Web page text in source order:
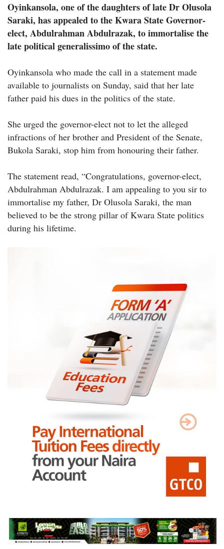
Oyinkansola, one of the daughters of late Dr Olusola
Saraki, has appealed to the Kwara State Governor-
elect, Abdulrahman Abdulrazak, to immortalise the
late political generalissimo of the state.
Oyinkansola who made the call in a statement made
available to journalists on Sunday, said that her late
father paid his dues in the politics of the state.
She urged the governor-elect not to let the alleged
infractions of her brother and President of the Senate,
Bukola Saraki, stop him from honouring their father.
The statement read, “Congratulations, governor-elect,
Abdulrahman Abdulrazak. I am appealing to you sir to
immortalise my father, Dr Olusola Saraki, the man
believed to be the strong pillar of Kwara State politics
during his lifetime.